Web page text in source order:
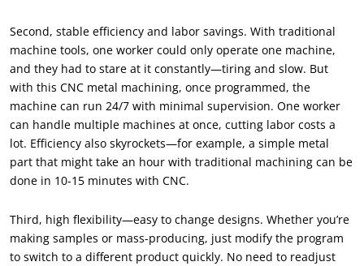
Second, stable efficiency and labor savings. With traditional
machine tools, one worker could only operate one machine,
and they had to stare at it constantly—tiring and slow. But
with this CNC metal machining, once programmed, the
machine can run 24/7 with minimal supervision. One worker
can handle multiple machines at once, cutting labor costs a
lot. Efficiency also skyrockets—for example, a simple metal
part that might take an hour with traditional machining can be
done in 10-15 minutes with CNC.
Third, high flexibility—easy to change designs. Whether you’re
making samples or mass-producing, just modify the program
to switch to a different product quickly. No need to readjust